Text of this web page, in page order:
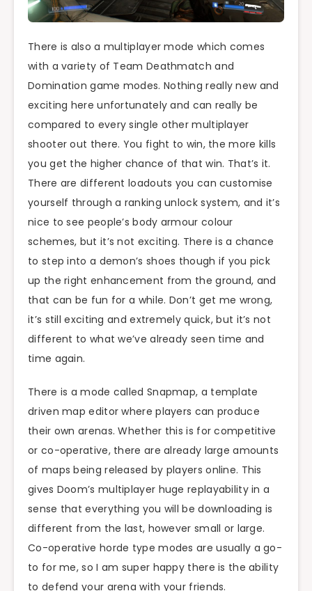
There is also a multiplayer mode which comes
with a variety of Team Deathmatch and
Domination game modes. Nothing really new and
exciting here unfortunately and can really be
compared to every single other multiplayer
shooter out there. You fight to win, the more kills
you get the higher chance of that win. That’s it.
There are different loadouts you can customise
yourself through a ranking unlock system, and it’s
nice to see people’s body armour colour
schemes, but it’s not exciting. There is a chance
to step into a demon’s shoes though if you pick
up the right enhancement from the ground, and
that can be fun for a while. Don’t get me wrong,
it’s still exciting and extremely quick, but it’s not
different to what we’ve already seen time and
time again.
There is a mode called Snapmap, a template
driven map editor where players can produce
their own arenas. Whether this is for competitive
or co-operative, there are already large amounts
of maps being released by players online. This
gives Doom’s multiplayer huge replayability in a
sense that everything you will be downloading is
different from the last, however small or large.
Co-operative horde type modes are usually a go-
to for me, so I am super happy there is the ability
to defend your arena with your friends.